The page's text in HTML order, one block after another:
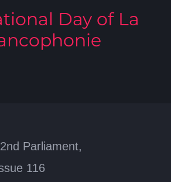
Day of La
Parliament,
116